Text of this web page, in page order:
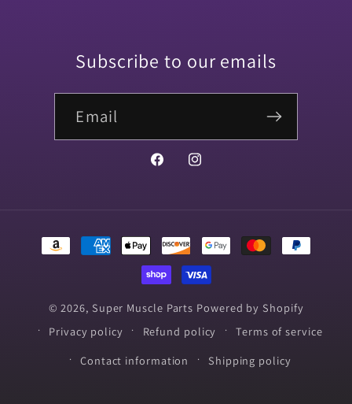
Subscribe to our emails
Email
FacebookInstagram
Payment
methods
© 2026, Super Muscle Parts Powered by Shopify
Privacy policy
Refund policy
Terms of service
Contact information
Shipping policy